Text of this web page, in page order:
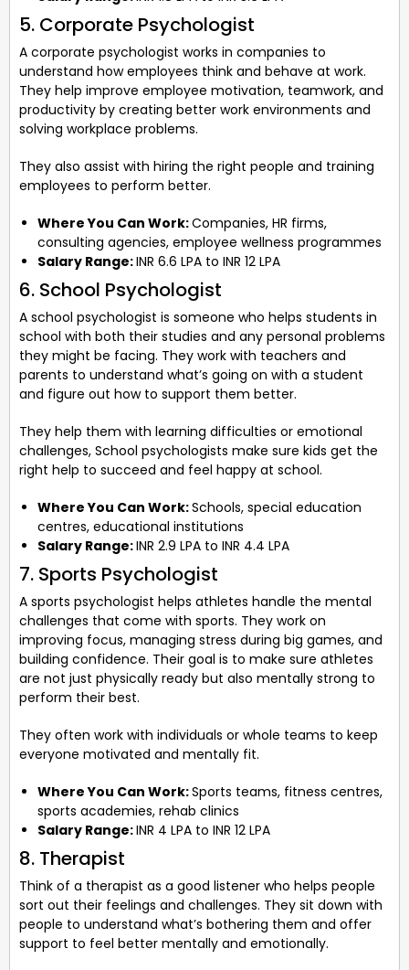
5. Corporate Psychologist
A corporate psychologist works in companies to
understand how employees think and behave at work.
They help improve employee motivation, teamwork, and
productivity by creating better work environments and
solving workplace problems.
They also assist with hiring the right people and training
employees to perform better.
Where You Can Work:Companies, HR firms,
consulting agencies, employee wellness programmes
Salary Range:INR 6.6 LPA to INR 12 LPA
6. School Psychologist
A school psychologist is someone who helps students in
school with both their studies and any personal problems
they might be facing. They work with teachers and
parents to understand what’s going on with a student
and figure out how to support them better.
They help them with learning difficulties or emotional
challenges, School psychologists make sure kids get the
right help to succeed and feel happy at school.
Where You Can Work:Schools, special education
centres, educational institutions
Salary Range:INR 2.9 LPA to INR 4.4 LPA
7. Sports Psychologist
A sports psychologist helps athletes handle the mental
challenges that come with sports. They work on
improving focus, managing stress during big games, and
building confidence. Their goal is to make sure athletes
are not just physically ready but also mentally strong to
perform their best.
They often work with individuals or whole teams to keep
everyone motivated and mentally fit.
Where You Can Work:Sports teams, fitness centres,
sports academies, rehab clinics
Salary Range:INR 4 LPA to INR 12 LPA
8. Therapist
Think of a therapist as a good listener who helps people
sort out their feelings and challenges. They sit down with
people to understand what’s bothering them and offer
support to feel better mentally and emotionally.